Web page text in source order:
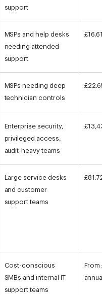
support
MSPs and help desks
needing attended
support
MSPs needing deep
technician controls
Enterprise security,
privileged access,
audit-heavy teams
Large service desks
and customer
support teams
Cost-conscious
SMBs and internal IT
support teams
From